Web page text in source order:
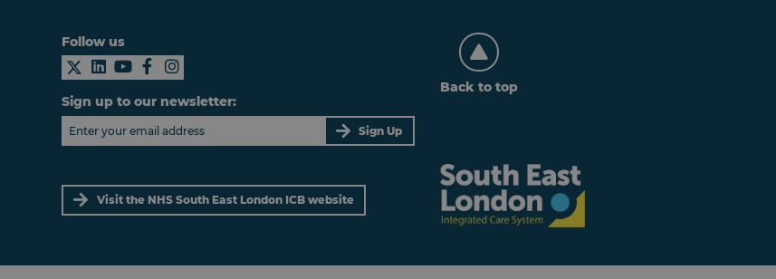
Follow us
Sign up to our newsletter:
Sign Up
Visit the NHS South East London ICB website
Back to top